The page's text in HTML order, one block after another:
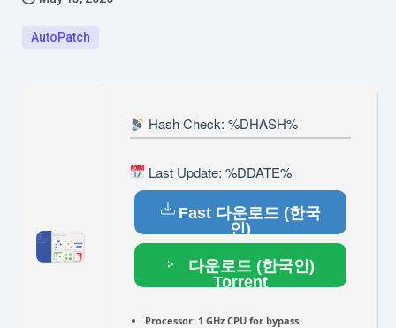
AutoPatch
Hash Check: %DHASH%
Last Update: %DDATE%
Fast 다운로드 (한국
인)
다운로드 (한국인)
Torrent
Processor: 1 GHz CPU for bypass